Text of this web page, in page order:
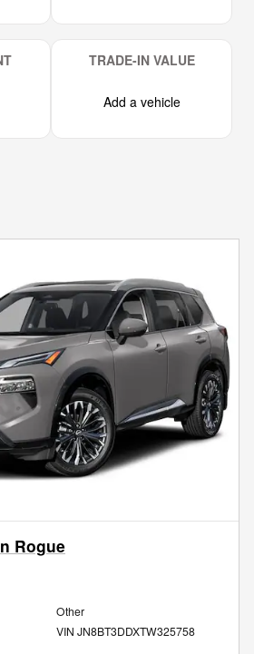
Rogue
Other
VIN JN8BT3DDXTW325758